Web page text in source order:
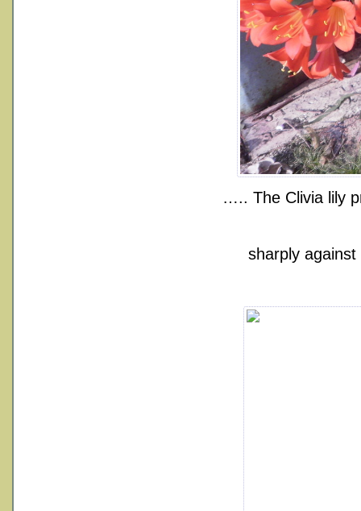
….. The Clivia lily
sharply